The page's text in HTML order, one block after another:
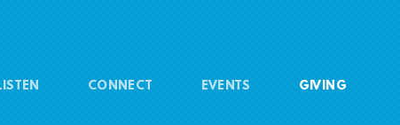
CONNECT EVENTS GIVING